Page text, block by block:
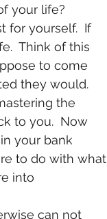
for yourself.  If
Think of this
to come
they would.
the
to you.  Now
your bank
to do with what
into